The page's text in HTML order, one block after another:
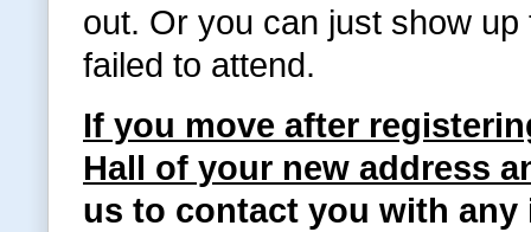
out. Or you can just show
failed to attend.
If you move after
Hall of your new address
us to contact you with